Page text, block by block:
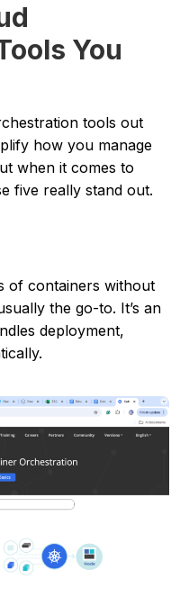
You
tools out
how you manage
when it comes to
five really stand out.
of containers without
the go-to. It’s an
deployment,